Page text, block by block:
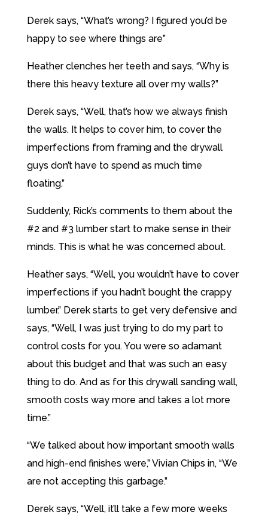
Derek says, “What’s wrong? I figured you’d be
happy to see where things are”
Heather clenches her teeth and says, “Why is
there this heavy texture all over my walls?”
Derek says, “Well, that’s how we always finish
the walls. It helps to cover him, to cover the
imperfections from framing and the drywall
guys don’t have to spend as much time
floating.”
Suddenly, Rick’s comments to them about the
#2 and #3 lumber start to make sense in their
minds. This is what he was concerned about.
Heather says, “Well, you wouldn’t have to cover
imperfections if you hadn’t bought the crappy
lumber.” Derek starts to get very defensive and
says, “Well, I was just trying to do my part to
control costs for you. You were so adamant
about this budget and that was such an easy
thing to do. And as for this drywall sanding wall,
smooth costs way more and takes a lot more
time.”
“We talked about how important smooth walls
and high-end finishes were,” Vivian Chips in, “We
are not accepting this garbage.”
Derek says, “Well, it’ll take a few more weeks